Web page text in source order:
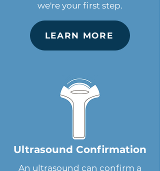
we're your first step.
LEARN MORE
Ultrasound Confirmation
An ultrasound can confirm a